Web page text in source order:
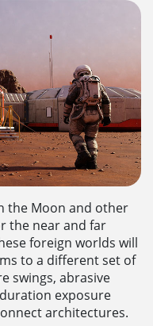
the Moon and other
the near and far
foreign worlds will
to a different set of
swings, abrasive
exposure
architectures.